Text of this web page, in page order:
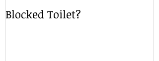
Blocked Toilet?